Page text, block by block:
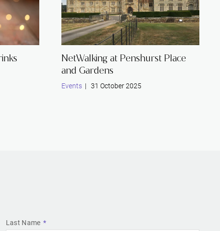
NetWalking at Penshurst Place
and Gardens
Events| 31 October 2025
Last Name